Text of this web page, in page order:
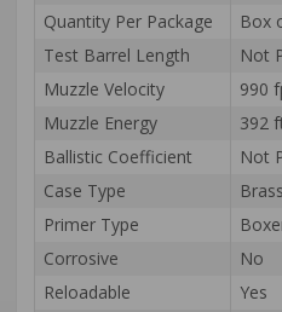
Quantity Per Package
Box
Test Barrel Length
Not
Muzzle Velocity
990
Muzzle Energy
392
Ballistic Coefficient
Not
Case Type
Primer Type
Corrosive
No
Reloadable
Yes